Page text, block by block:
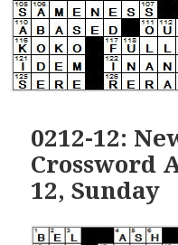
0212-12:
Crossword
12, Sunday